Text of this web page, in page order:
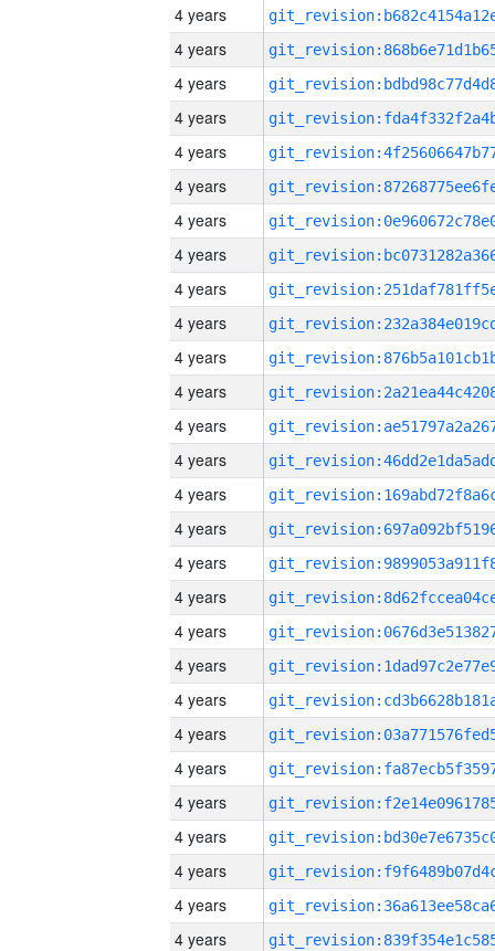
4 years
4 years
4 years
4 years
4 years
4 years
4 years
4 years
4 years
4 years
4 years
4 years
4 years
4 years
4 years
4 years
4 years
4 years
4 years
4 years
4 years
4 years
4 years
4 years
4 years
4 years
4 years
4 years